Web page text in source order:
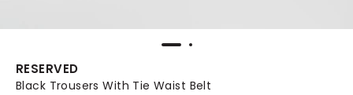
RESERVED
Black Trousers With Tie Waist Belt